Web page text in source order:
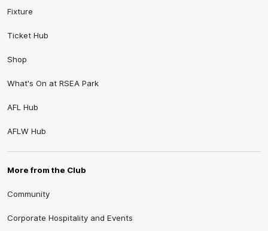
Fixture
Ticket Hub
Shop
What's On at RSEA Park
AFL Hub
AFLW Hub
More from the Club
Community
Corporate Hospitality and Events